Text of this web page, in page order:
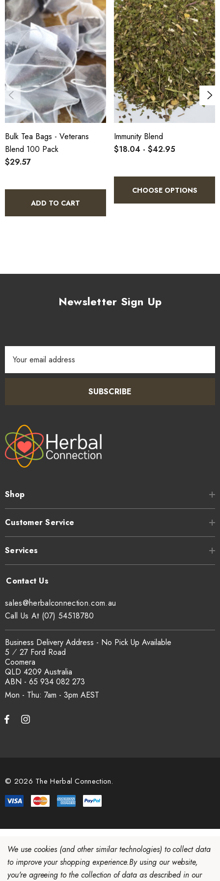
Bulk Tea Bags - Veterans
Blend 100 Pack
$29.57
ADD TO CART
Immunity Blend
$18.04 - $42.95
CHOOSE OPTIONS
Newsletter Sign Up
Address
SUBSCRIBE
Shop
Customer Service
Services
Mon - Thu: 7am - 3pm
sales@herbalconnection.com.au
Business Delivery Address - No Pick Up Available
5 ⁄ 27 Ford Road
Coomera
QLD 4209 Australia
ABN - 65 934 082 273
Call Us At (07) 54518780
© 2026 The Herbal Connection.
We use cookies (and other similar technologies) to collect data
to improve your shopping experience.By using our website,
you're agreeing to the collection of data as described in our